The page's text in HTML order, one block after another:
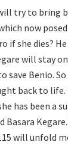
try to bring
now
if she dies?
will stay
save Benio.
back to life.
has been a
Basara
will unfold